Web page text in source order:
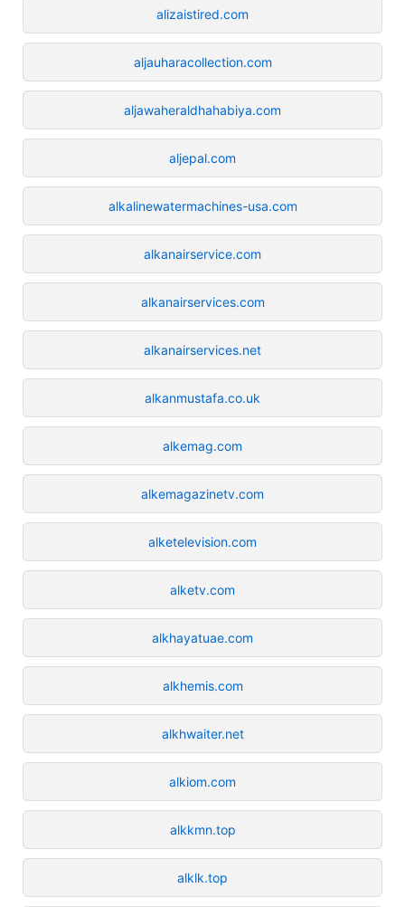
alizaistired.com
aljauharacollection.com
aljawaheraldhahabiya.com
aljepal.com
alkalinewatermachines-usa.com
alkanairservice.com
alkanairservices.com
alkanairservices.net
alkanmustafa.co.uk
alkemag.com
alkemagazinetv.com
alketelevision.com
alketv.com
alkhayatuae.com
alkhemis.com
alkhwaiter.net
alkiom.com
alkkmn.top
alklk.top